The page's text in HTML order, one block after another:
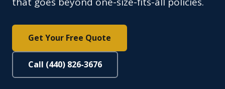
Get Your Free Quote
Call (440) 826-3676